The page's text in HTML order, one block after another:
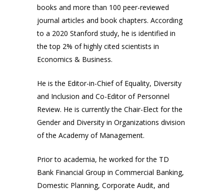
books and more than 100 peer-reviewed
journal articles and book chapters. According
to a 2020 Stanford study, he is identified in
the top 2% of highly cited scientists in
Economics & Business.
He is the Editor-in-Chief of Equality, Diversity
and Inclusion and Co-Editor of Personnel
Review. He is currently the Chair-Elect for the
Gender and Diversity in Organizations division
of the Academy of Management.
Prior to academia, he worked for the TD
Bank Financial Group in Commercial Banking,
Domestic Planning, Corporate Audit, and